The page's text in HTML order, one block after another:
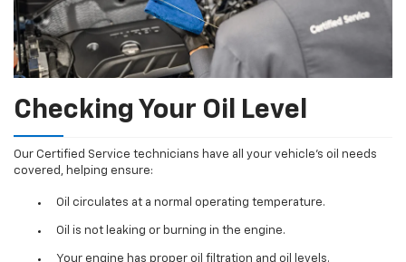
Checking Your Oil Level
Our Certified Service technicians have all your vehicle's oil needs
covered, helping ensure:
Oil circulates at a normal operating temperature.
Oil is not leaking or burning in the engine.
Your engine has proper oil filtration and oil levels.